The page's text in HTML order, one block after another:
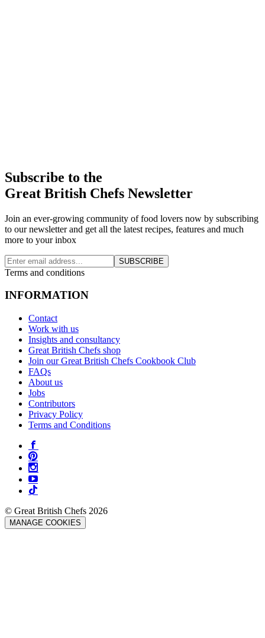
Subscribe to the
Great British Chefs Newsletter
Join an ever-growing community of food lovers now by subscribing
to our newsletter and get all the latest recipes, features and much
more to your inbox
SUBSCRIBE
Terms and conditions
INFORMATION
Contact
Work with us
Insights and consultancy
Great British Chefs shop
Join our Great British Chefs Cookbook Club
FAQs
About us
Jobs
Contributors
Privacy Policy
Terms and Conditions
© Great British Chefs 2026
MANAGE COOKIES